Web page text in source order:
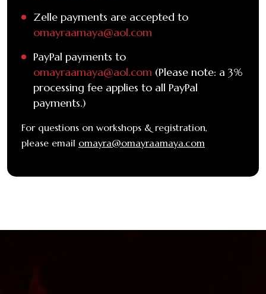
Zelle payments are accepted to
omayraamaya@aol.com
PayPal payments to
omayraamaya@aol.com (Please note: a 3%
processing fee applies to all PayPal
payments.)
For questions on workshops & registration,
please email omayra@omayraamaya.com